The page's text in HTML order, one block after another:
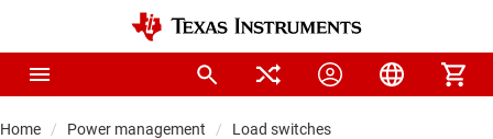
Home Power management Load switches